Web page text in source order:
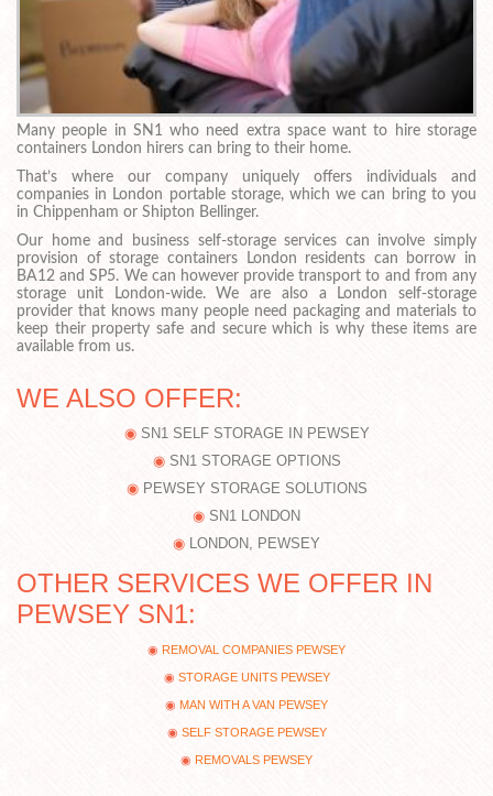
Many people in SN1 who need extra space want to hire storage
containers London hirers can bring to their home.
That’s where our company uniquely offers individuals and
companies in London portable storage, which we can bring to you
in Chippenham or Shipton Bellinger.
Our home and business self-storage services can involve simply
provision of storage containers London residents can borrow in
BA12 and SP5. We can however provide transport to and from any
storage unit London-wide. We are also a London self-storage
provider that knows many people need packaging and materials to
keep their property safe and secure which is why these items are
available from us.
WE ALSO OFFER:
SN1 SELF STORAGE IN PEWSEY
SN1 STORAGE OPTIONS
PEWSEY STORAGE SOLUTIONS
SN1 LONDON
LONDON, PEWSEY
OTHER SERVICES WE OFFER IN
PEWSEY SN1:
REMOVAL COMPANIES PEWSEY
STORAGE UNITS PEWSEY
MAN WITH A VAN PEWSEY
SELF STORAGE PEWSEY
REMOVALS PEWSEY